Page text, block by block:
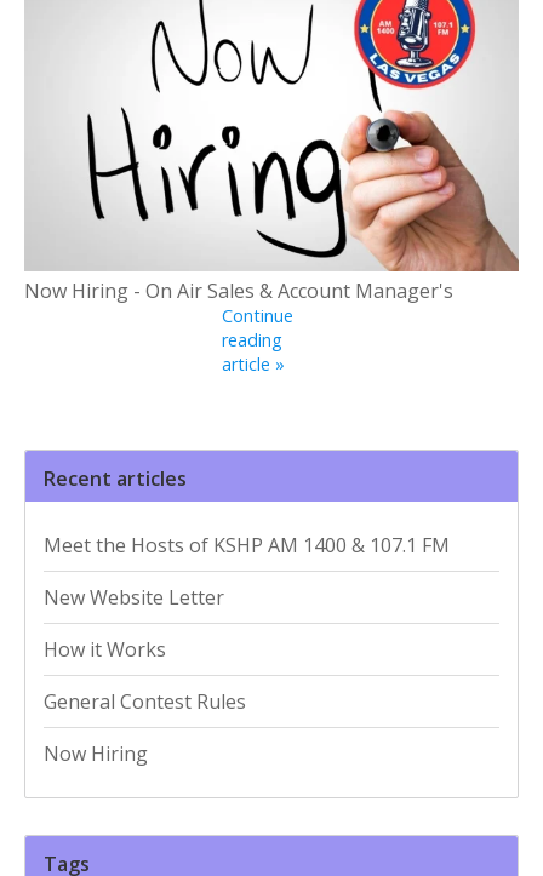
Now Hiring - On Air Sales & Account Manager's
Continue
reading
article »
Recent articles
Meet the Hosts of KSHP AM 1400 & 107.1 FM
New Website Letter
How it Works
General Contest Rules
Now Hiring
Tags